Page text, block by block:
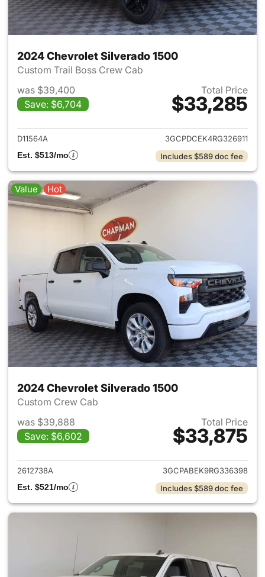
2024 Chevrolet Silverado 1500
Custom Trail Boss Crew Cab
was $39,400
Save: $6,704
Total Price
$33,285
View details for 2024
D11564A
3GCPDCEK4RG326911
Est. $513/mo
Includes $589 doc fee
Value Hot
2024 Chevrolet Silverado 1500
Custom Crew Cab
was $39,888
Save: $6,602
Total Price
$33,875
View details for 2024
2612738A
3GCPABEK9RG336398
Est. $521/mo
Includes $589 doc fee